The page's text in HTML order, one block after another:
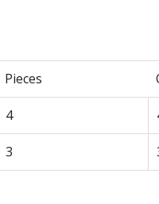
Pieces
4
3